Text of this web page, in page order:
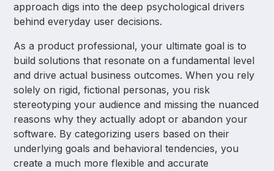
approach digs into the deep psychological drivers
behind everyday user decisions.
As a product professional, your ultimate goal is to
build solutions that resonate on a fundamental level
and drive actual business outcomes. When you rely
solely on rigid, fictional personas, you risk
stereotyping your audience and missing the nuanced
reasons why they actually adopt or abandon your
software. By categorizing users based on their
underlying goals and behavioral tendencies, you
create a much more flexible and accurate